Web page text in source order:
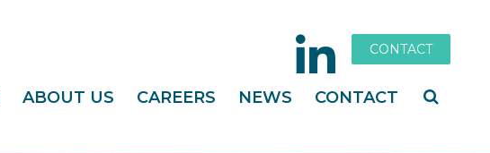
CONTACT
ABOUT US CAREERS NEWS CONTACT